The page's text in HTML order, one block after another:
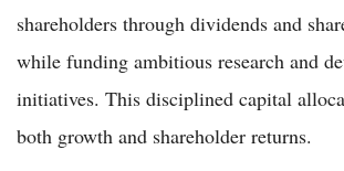
shareholders through dividends and
while funding ambitious research and
initiatives. This disciplined capital
both growth and shareholder returns.